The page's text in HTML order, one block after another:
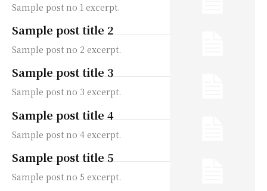
Sample post no 1 excerpt.
Sample post title 2
Sample post no 2 excerpt.
Sample post title 3
Sample post no 3 excerpt.
Sample post title 4
Sample post no 4 excerpt.
Sample post title 5
Sample post no 5 excerpt.